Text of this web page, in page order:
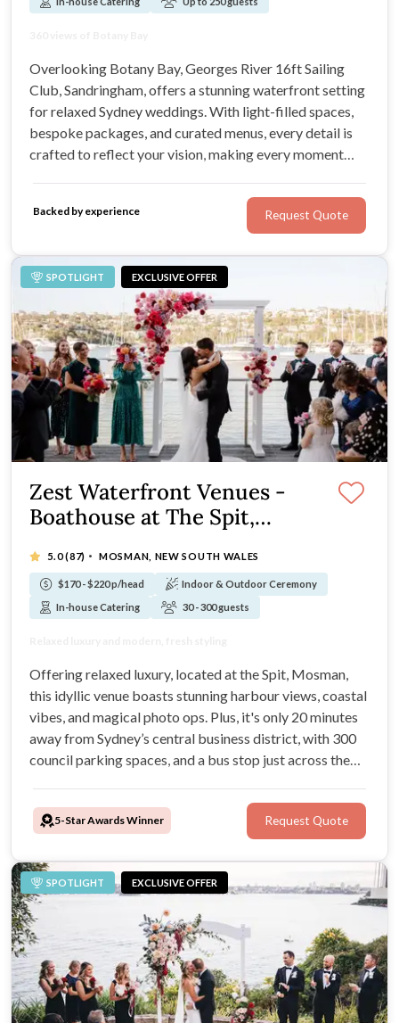
Overlooking Botany Bay, Georges River 16ft Sailing
Club, Sandringham, offers a stunning waterfront setting
for relaxed Sydney weddings. With light-filled spaces,
bespoke packages, and curated menus, every detail is
crafted to reflect your vision, making every moment
Backed by experience Request Quote
SPOTLIGHT EXCLUSIVE OFFER
Zest Waterfront Venues -
Boathouse at The Spit,
5.0(87) · MOSMAN, NEW SOUTH WALES
$170 - $220 p/head
Indoor & Outdoor Ceremony
In-house Catering
30 - 300 guests
Offering relaxed luxury, located at the Spit, Mosman,
this idyllic venue boasts stunning harbour views, coastal
vibes, and magical photo ops. Plus, it's only 20 minutes
away from Sydney’s central business district, with 300
council parking spaces, and a bus stop just across the
5-Star Awards Winner Request Quote
SPOTLIGHT EXCLUSIVE OFFER